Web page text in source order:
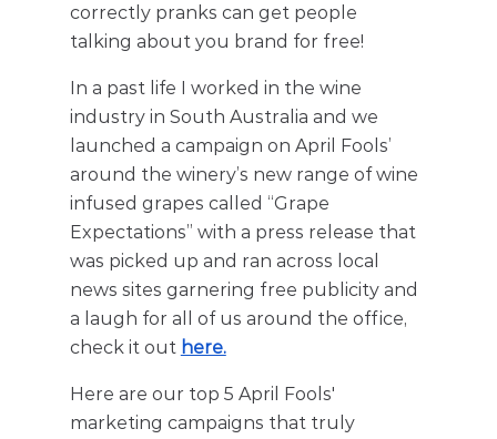
correctly pranks can get people
talking about you brand for free!
In a past life I worked in the wine
industry in South Australia and we
launched a campaign on April Fools’
around the winery’s new range of wine
infused grapes called “Grape
Expectations” with a press release that
was picked up and ran across local
news sites garnering free publicity and
a laugh for all of us around the office,
check it out here.
Here are our top 5 April Fools'
marketing campaigns that truly